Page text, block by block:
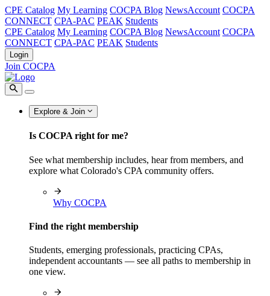
CPE Catalog My Learning COCPA Blog NewsAccount COCPA
CONNECT CPA-PAC PEAK Students
CPE Catalog My Learning COCPA Blog NewsAccount COCPA
CONNECT CPA-PAC PEAK Students
Login
Join COCPA
Explore & Join
Is COCPA right for me?
See what membership includes, hear from members, and
explore what Colorado's CPA community offers.
Why COCPA
Find the right membership
Students, emerging professionals, practicing CPAs,
independent accountants — see all paths to membership in
one view.